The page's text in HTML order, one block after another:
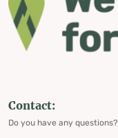
Contact:
Do you have any questions?